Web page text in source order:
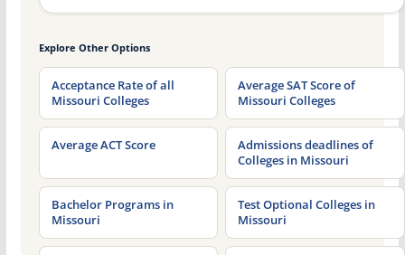
Explore Other Options
Acceptance Rate of all
Missouri Colleges
Average SAT Score of
Missouri Colleges
Average ACT Score
Admissions deadlines of
Colleges in Missouri
Bachelor Programs in
Missouri
Test Optional Colleges in
Missouri